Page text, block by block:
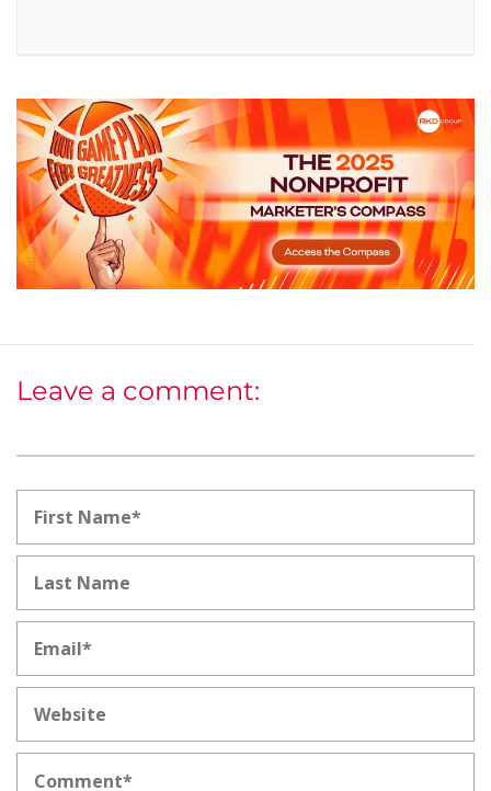
Leave a comment: